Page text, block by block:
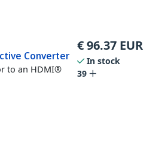
Converter
to an HDMI®
€96.37 EUR
In stock
39